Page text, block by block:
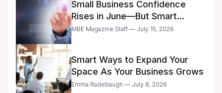
Small Business Confidence
Rises in June—But Smart
Entrepreneurs Are Still Moving
MBE Magazine Staff — July 15, 2026
Smart Ways to Expand Your
Space As Your Business Grows
Emma Radebaugh — July 8, 2026